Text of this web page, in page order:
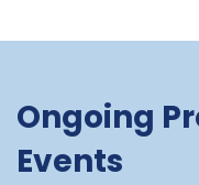
Ongoing
Events